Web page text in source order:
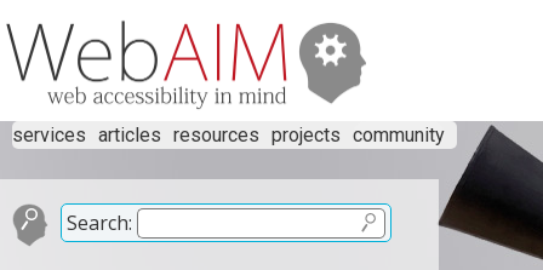
services articles resources projects community
Search: